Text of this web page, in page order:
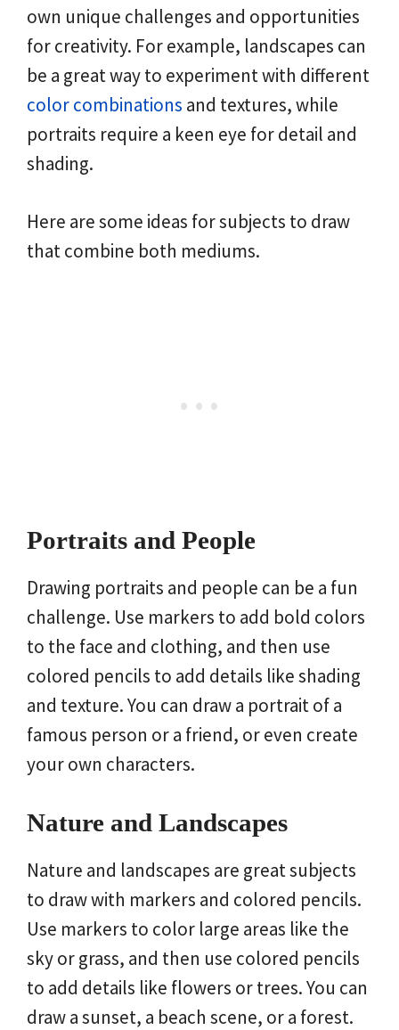
own unique challenges and opportunities
for creativity. For example, landscapes can
be a great way to experiment with different
color combinations and textures, while
portraits require a keen eye for detail and
shading.
Here are some ideas for subjects to draw
that combine both mediums.
Portraits and People
Drawing portraits and people can be a fun
challenge. Use markers to add bold colors
to the face and clothing, and then use
colored pencils to add details like shading
and texture. You can draw a portrait of a
famous person or a friend, or even create
your own characters.
Nature and Landscapes
Nature and landscapes are great subjects
to draw with markers and colored pencils.
Use markers to color large areas like the
sky or grass, and then use colored pencils
to add details like flowers or trees. You can
draw a sunset, a beach scene, or a forest.